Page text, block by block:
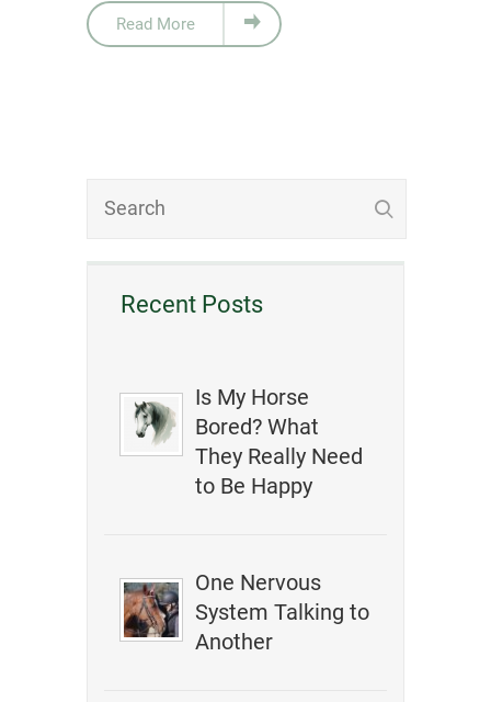
Read More
Recent Posts
Is My Horse
Bored? What
They Really Need
to Be Happy
One Nervous
System Talking to
Another